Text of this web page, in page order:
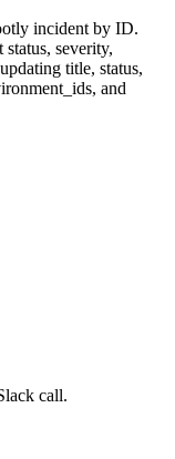
incident by ID.
severity,
title, status,
and
call.